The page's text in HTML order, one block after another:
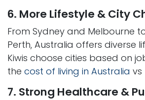
6. More Lifestyle & City
From Sydney and Melbourne
Perth, Australia offers diverse
Kiwis choose cities based on
the cost of living in Australia vs
7. Strong Healthcare &